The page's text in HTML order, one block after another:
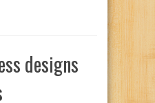
designs